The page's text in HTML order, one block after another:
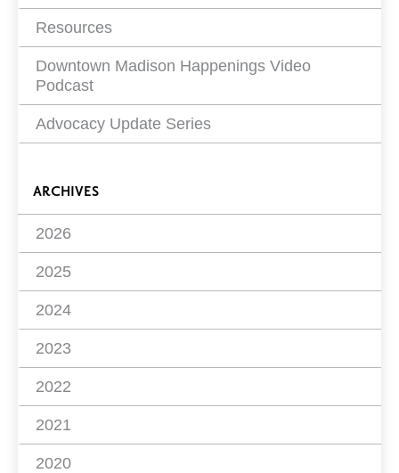
Resources
Downtown Madison Happenings Video
Podcast
Advocacy Update Series
ARCHIVES
2026
2025
2024
2023
2022
2021
2020